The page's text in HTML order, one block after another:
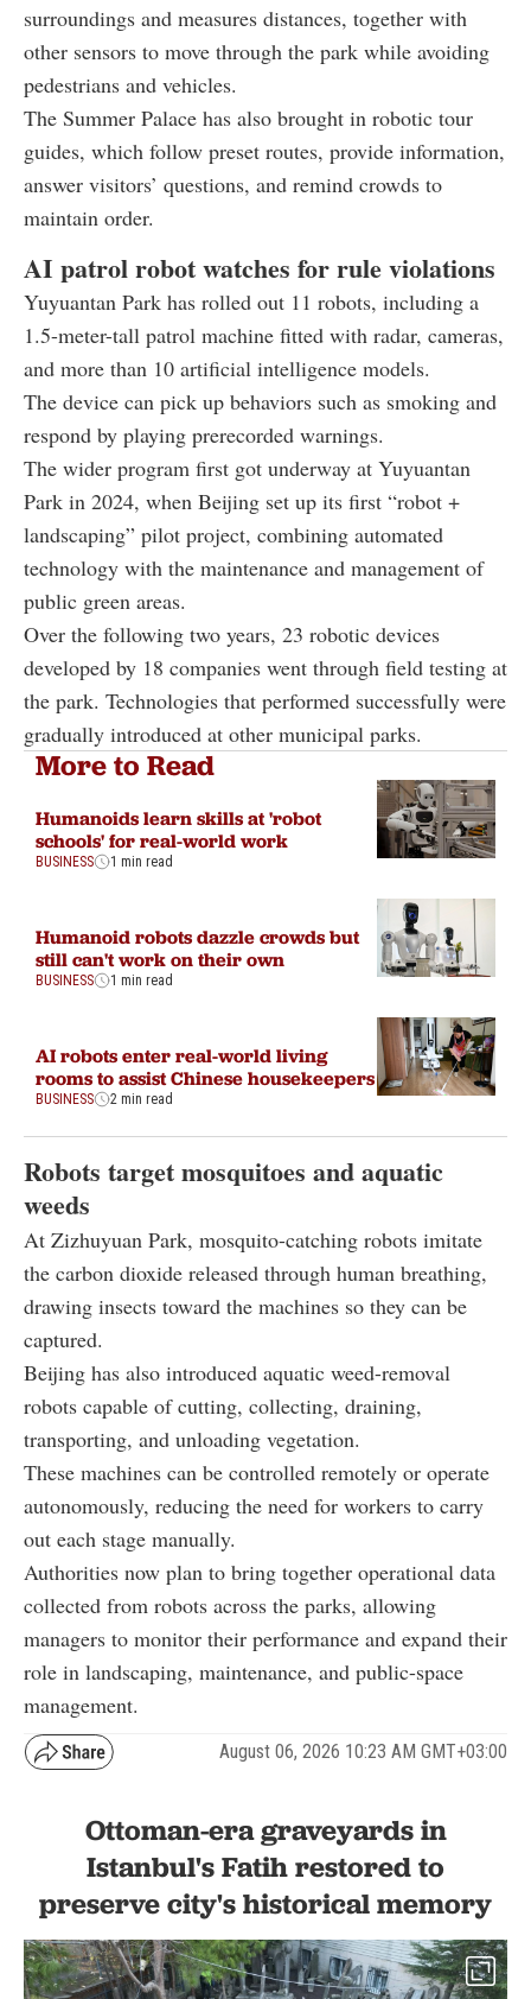
surroundings and measures distances, together with
other sensors to move through the park while avoiding
pedestrians and vehicles.
The Summer Palace has also brought in robotic tour
guides, which follow preset routes, provide information,
answer visitors’ questions, and remind crowds to
maintain order.
AI patrol robot watches for rule violations
Yuyuantan Park has rolled out 11 robots, including a
1.5-meter-tall patrol machine fitted with radar, cameras,
and more than 10 artificial intelligence models.
The device can pick up behaviors such as smoking and
respond by playing prerecorded warnings.
The wider program first got underway at Yuyuantan
Park in 2024, when Beijing set up its first “robot +
landscaping” pilot project, combining automated
technology with the maintenance and management of
public green areas.
Over the following two years, 23 robotic devices
developed by 18 companies went through field testing at
the park. Technologies that performed successfully were
gradually introduced at other municipal parks.
More to Read
Humanoids learn skills at 'robot
schools' for real-world work
BUSINESS 1 min read
Humanoid robots dazzle crowds but
still can't work on their own
BUSINESS 1 min read
AI robots enter real-world living
rooms to assist Chinese housekeepers
BUSINESS 2 min read
Robots target mosquitoes and aquatic
weeds
At Zizhuyuan Park, mosquito-catching robots imitate
the carbon dioxide released through human breathing,
drawing insects toward the machines so they can be
captured.
Beijing has also introduced aquatic weed-removal
robots capable of cutting, collecting, draining,
transporting, and unloading vegetation.
These machines can be controlled remotely or operate
autonomously, reducing the need for workers to carry
out each stage manually.
Authorities now plan to bring together operational data
collected from robots across the parks, allowing
managers to monitor their performance and expand their
role in landscaping, maintenance, and public-space
management.
August 06, 2026 10:23 AM GMT+03:00
Ottoman-era graveyards in
Istanbul's Fatih restored to
preserve city's historical memory